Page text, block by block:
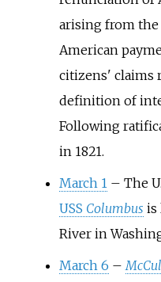
arising from the
American
citizens' claims
definition of
Following
in 1821.
March 1 – The
USS Columbus is
River in
March 6 –